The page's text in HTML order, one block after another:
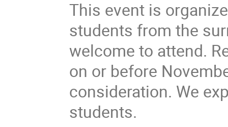
This event is
students from the
welcome to attend.
on or before
consideration. We
students.